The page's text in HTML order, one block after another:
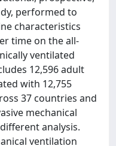
performed to
characteristics
time on the all-
ventilated
12,596 adult
with 12,755
37 countries and
mechanical
analysis.
ventilation